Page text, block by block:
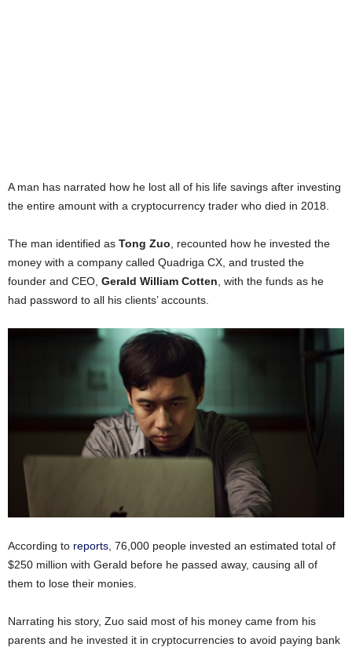
A man has narrated how he lost all of his life savings after investing
the entire amount with a cryptocurrency trader who died in 2018.
The man identified as Tong Zuo , recounted how he invested the
money with a company called Quadriga CX, and trusted the
founder and CEO, Gerald William Cotten , with the funds as he
had password to all his clients’ accounts.
According to reports , 76,000 people invested an estimated total of
$250 million with Gerald before he passed away, causing all of
them to lose their monies.
Narrating his story, Zuo said most of his money came from his
parents and he invested it in cryptocurrencies to avoid paying bank